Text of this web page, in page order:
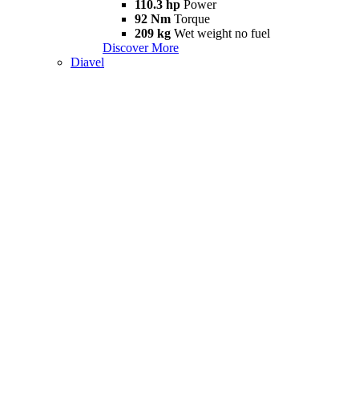
110.3 hp Power
92 Nm Torque
209 kg Wet weight no fuel
Discover More
Diavel